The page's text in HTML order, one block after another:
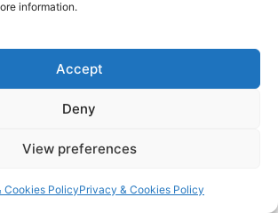
information.
Accept
Deny
View preferences
Cookies PolicyPrivacy & Cookies Policy
clump apart by hand or cut
knife into sections of 4 or 5
new spot. This is the easiest plant
of years.